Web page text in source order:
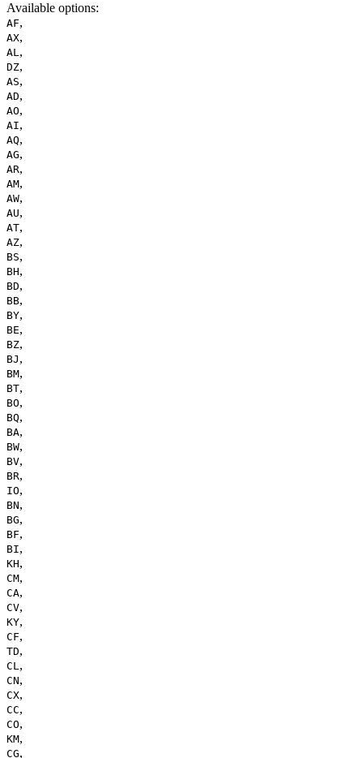
Available options:
AF,
AX,
AL,
DZ,
AS,
AD,
AO,
AI,
AQ,
AG,
AR,
AM,
AW,
AU,
AT,
AZ,
BS,
BH,
BD,
BB,
BY,
BE,
BZ,
BJ ,
BM,
BT,
BO,
BQ,
BA,
BW,
BV,
BR,
IO,
BN,
BG,
BF,
BI,
KH,
CM,
CA,
CV,
KY,
CF,
TD,
CL,
CN,
CX,
CC,
CO,
KM,
CG,